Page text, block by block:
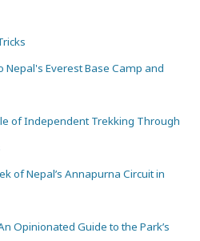
Nepal's Everest Base Camp and
of Independent Trekking Through
of Nepal’s Annapurna Circuit in
Opinionated Guide to the Park’s